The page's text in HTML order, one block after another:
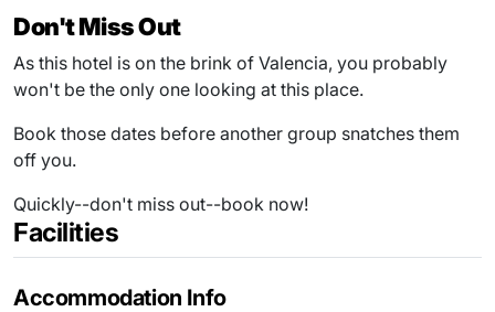
Don't Miss Out
As this hotel is on the brink of Valencia, you probably
won't be the only one looking at this place.
Book those dates before another group snatches them
off you.
Quickly--don't miss out--book now!
Facilities
Accommodation Info